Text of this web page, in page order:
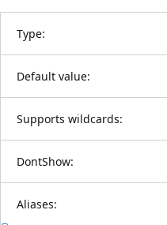
Type:
Default value:
Supports wildcards:
DontShow:
Aliases: